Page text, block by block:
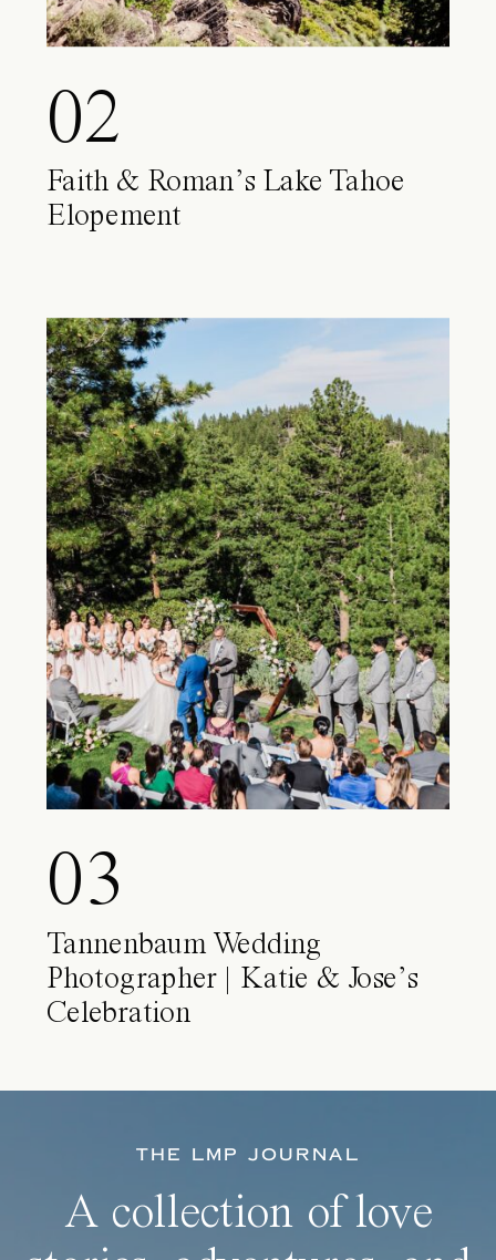
02
Faith & Roman’s Lake Tahoe
Elopement
03
Tannenbaum Wedding
Photographer | Katie & Jose’s
Celebration
THE LMP JOURNAL
A collection of love